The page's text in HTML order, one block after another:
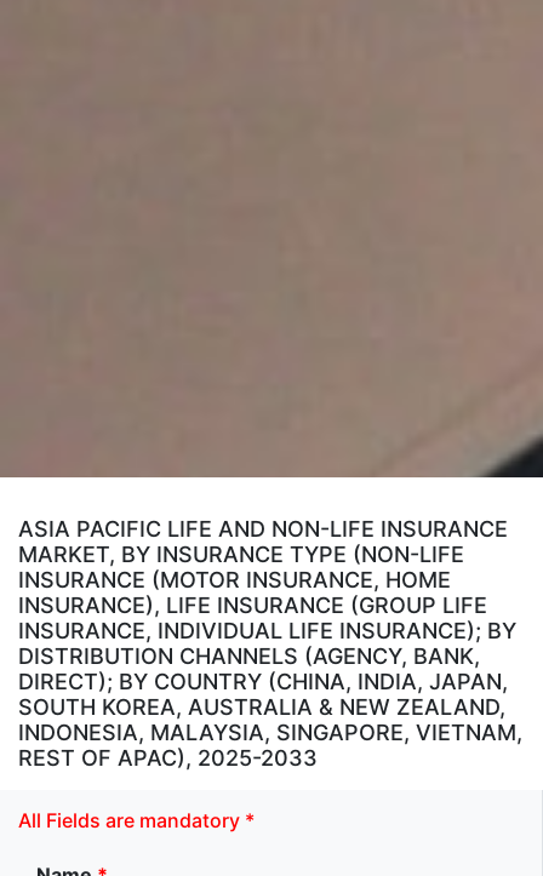
ASIA PACIFIC LIFE AND NON-LIFE INSURANCE
MARKET, BY INSURANCE TYPE (NON-LIFE
INSURANCE (MOTOR INSURANCE, HOME
INSURANCE), LIFE INSURANCE (GROUP LIFE
INSURANCE, INDIVIDUAL LIFE INSURANCE); BY
DISTRIBUTION CHANNELS (AGENCY, BANK,
DIRECT); BY COUNTRY (CHINA, INDIA, JAPAN,
SOUTH KOREA, AUSTRALIA & NEW ZEALAND,
INDONESIA, MALAYSIA, SINGAPORE, VIETNAM,
REST OF APAC), 2025-2033
All Fields are mandatory *